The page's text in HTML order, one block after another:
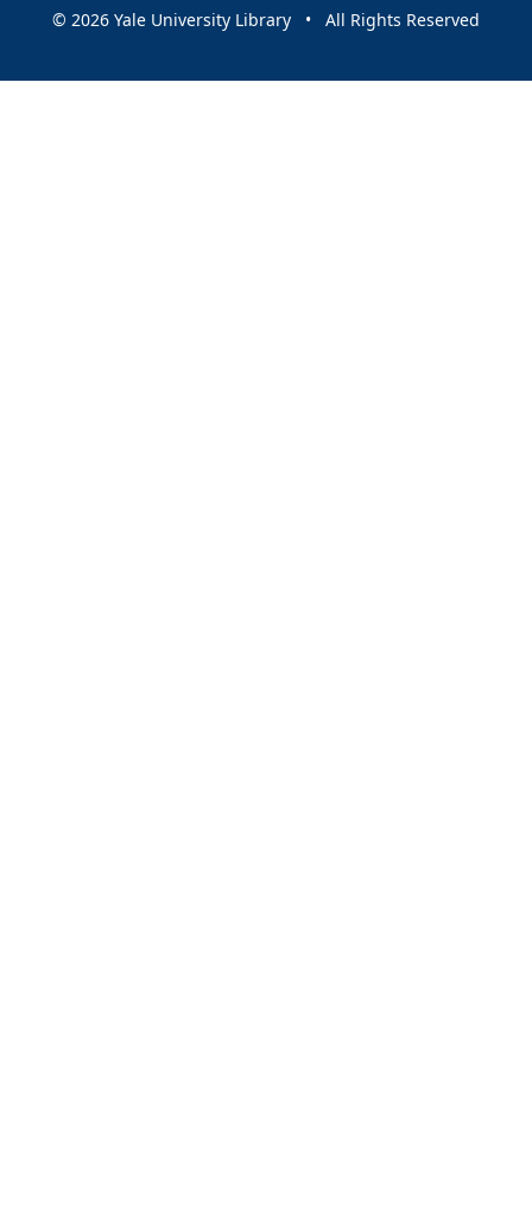
© 2026 Yale University Library • All Rights Reserved